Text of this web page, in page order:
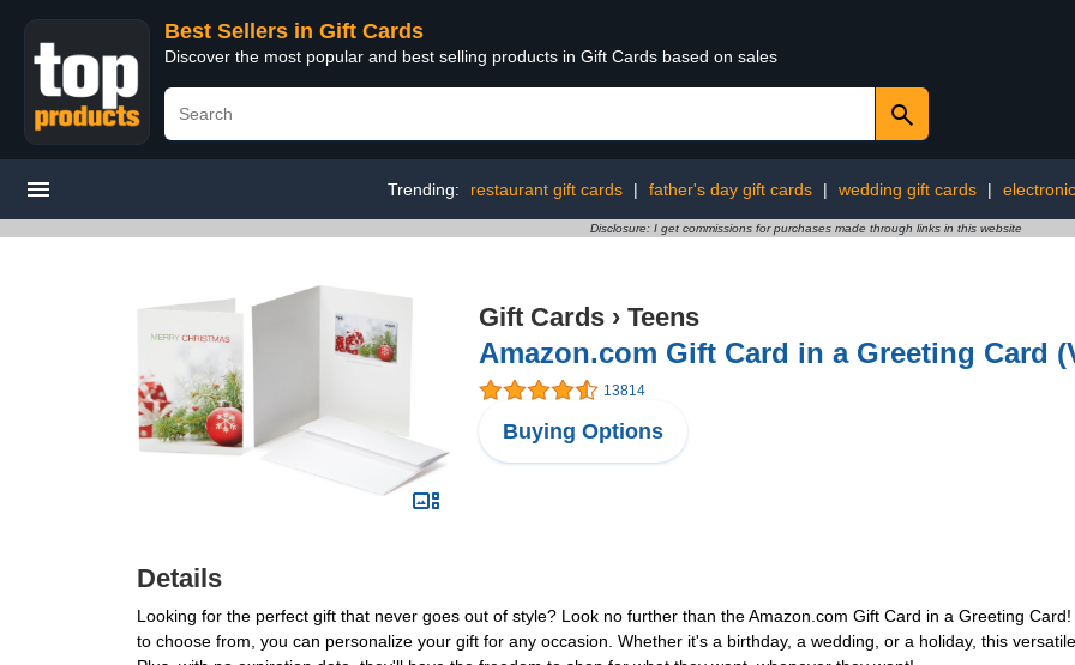
Best Sellers in Gift Cards
Discover the most popular and best selling products in Gift Cards based on sales
Trending: restaurant gift cards | father's day gift cards | wedding gift cards |
Disclosure: I get commissions for purchases made through links in this website
Gift Cards › Teens
Amazon.com Gift Card in a Greeting Card
13814
Buying Options
Details
Looking for the perfect gift that never goes out of style? Look no further than the Amazon.com Gift Card in a Greeting
to choose from, you can personalize your gift for any occasion. Whether it's a birthday, a wedding, or a holiday, this